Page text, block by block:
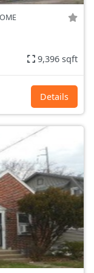
9,396 sqft
Details